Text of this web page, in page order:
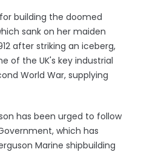
building the doomed
sank on her maiden
after striking an iceberg,
of the UK's key industrial
World War, supplying
has been urged to follow
which has
Marine shipbuilding